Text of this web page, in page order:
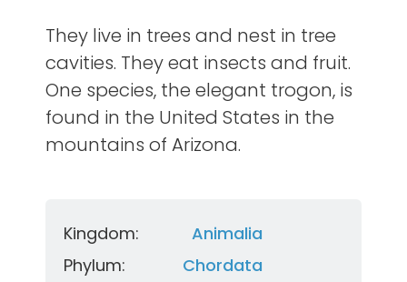
They live in trees and nest in tree
cavities. They eat insects and fruit.
One species, the elegant trogon, is
found in the United States in the
mountains of Arizona.
Kingdom:
Animalia
Phylum:
Chordata